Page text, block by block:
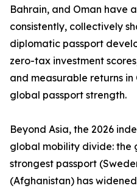
Bahrain, and Oman have
consistently, collectively
diplomatic passport
zero-tax investment
and measurable returns in
global passport strength.
Beyond Asia, the 2026
global mobility divide: the
strongest passport
(Afghanistan) has